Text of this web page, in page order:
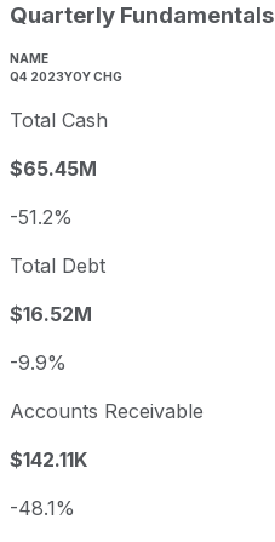
Quarterly Fundamentals
NAME
Q4 2023YOY CHG
Total Cash
$65.45M
-51.2%
Total Debt
$16.52M
-9.9%
Accounts Receivable
$142.11K
-48.1%